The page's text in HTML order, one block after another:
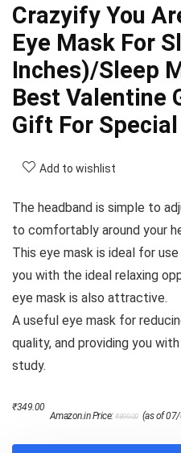
Crazyify You
Eye Mask For
Inches)/Sleep
Best Valentine
Gift For Special
Add to wishlist
The headband is simple to
to comfortably around your
This eye mask is ideal for
you with the ideal relaxing
eye mask is also attractive.
A useful eye mask for
quality, and providing you
study.
Amazon.in Price:₹899.00 price
₹349.00
price
(as of